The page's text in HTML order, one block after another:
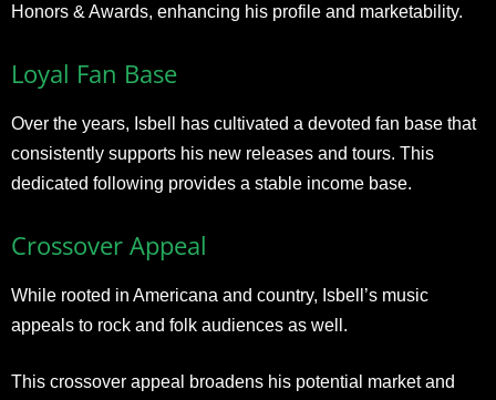
Honors & Awards, enhancing his profile and marketability.
Loyal Fan Base
Over the years, Isbell has cultivated a devoted fan base that
consistently supports his new releases and tours. This
dedicated following provides a stable income base.
Crossover Appeal
While rooted in Americana and country, Isbell’s music
appeals to rock and folk audiences as well.
This crossover appeal broadens his potential market and